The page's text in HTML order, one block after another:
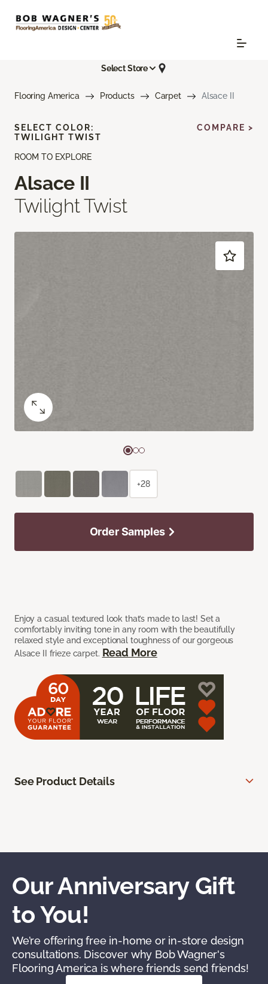
Select Store
Flooring America Products Carpet Alsace II
ROOM TO EXPLORE
Alsace II
Twilight Twist
Enjoy a casual textured look that’s made to last! Set a
comfortably inviting tone in any room with the beautifully
relaxed style and exceptional toughness of our gorgeous
Alsace II frieze carpet. Read More
SELECT COLOR:
TWILIGHT TWIST
COMPARE >
+28
Order Samples
See Product Details
Our Anniversary Gift
to You!
We’re offering free in-home or in-store design
consultations. Discover why Bob Wagner's
Flooring America is where friends send friends!